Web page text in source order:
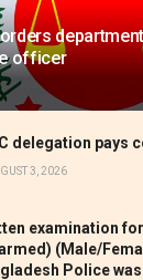
officer
delegation pays
3, 2026
examination
(Male/
Police was